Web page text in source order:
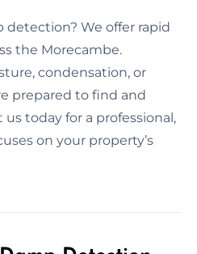
We offer rapid
the Morecambe.
condensation, or
prepared to find and
today for a professional,
on your property’s